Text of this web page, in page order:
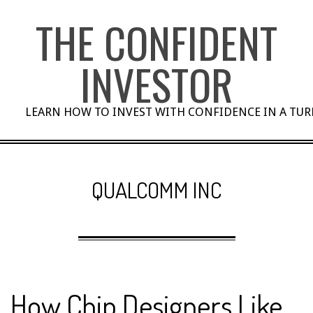
THE CONFIDENT
INVESTOR
LEARN HOW TO INVEST WITH CONFIDENCE IN A
QUALCOMM INC
How Chip Designers Like